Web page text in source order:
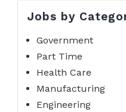
Jobs by
Government
Part Time
Health Care
Manufacturing
Engineering